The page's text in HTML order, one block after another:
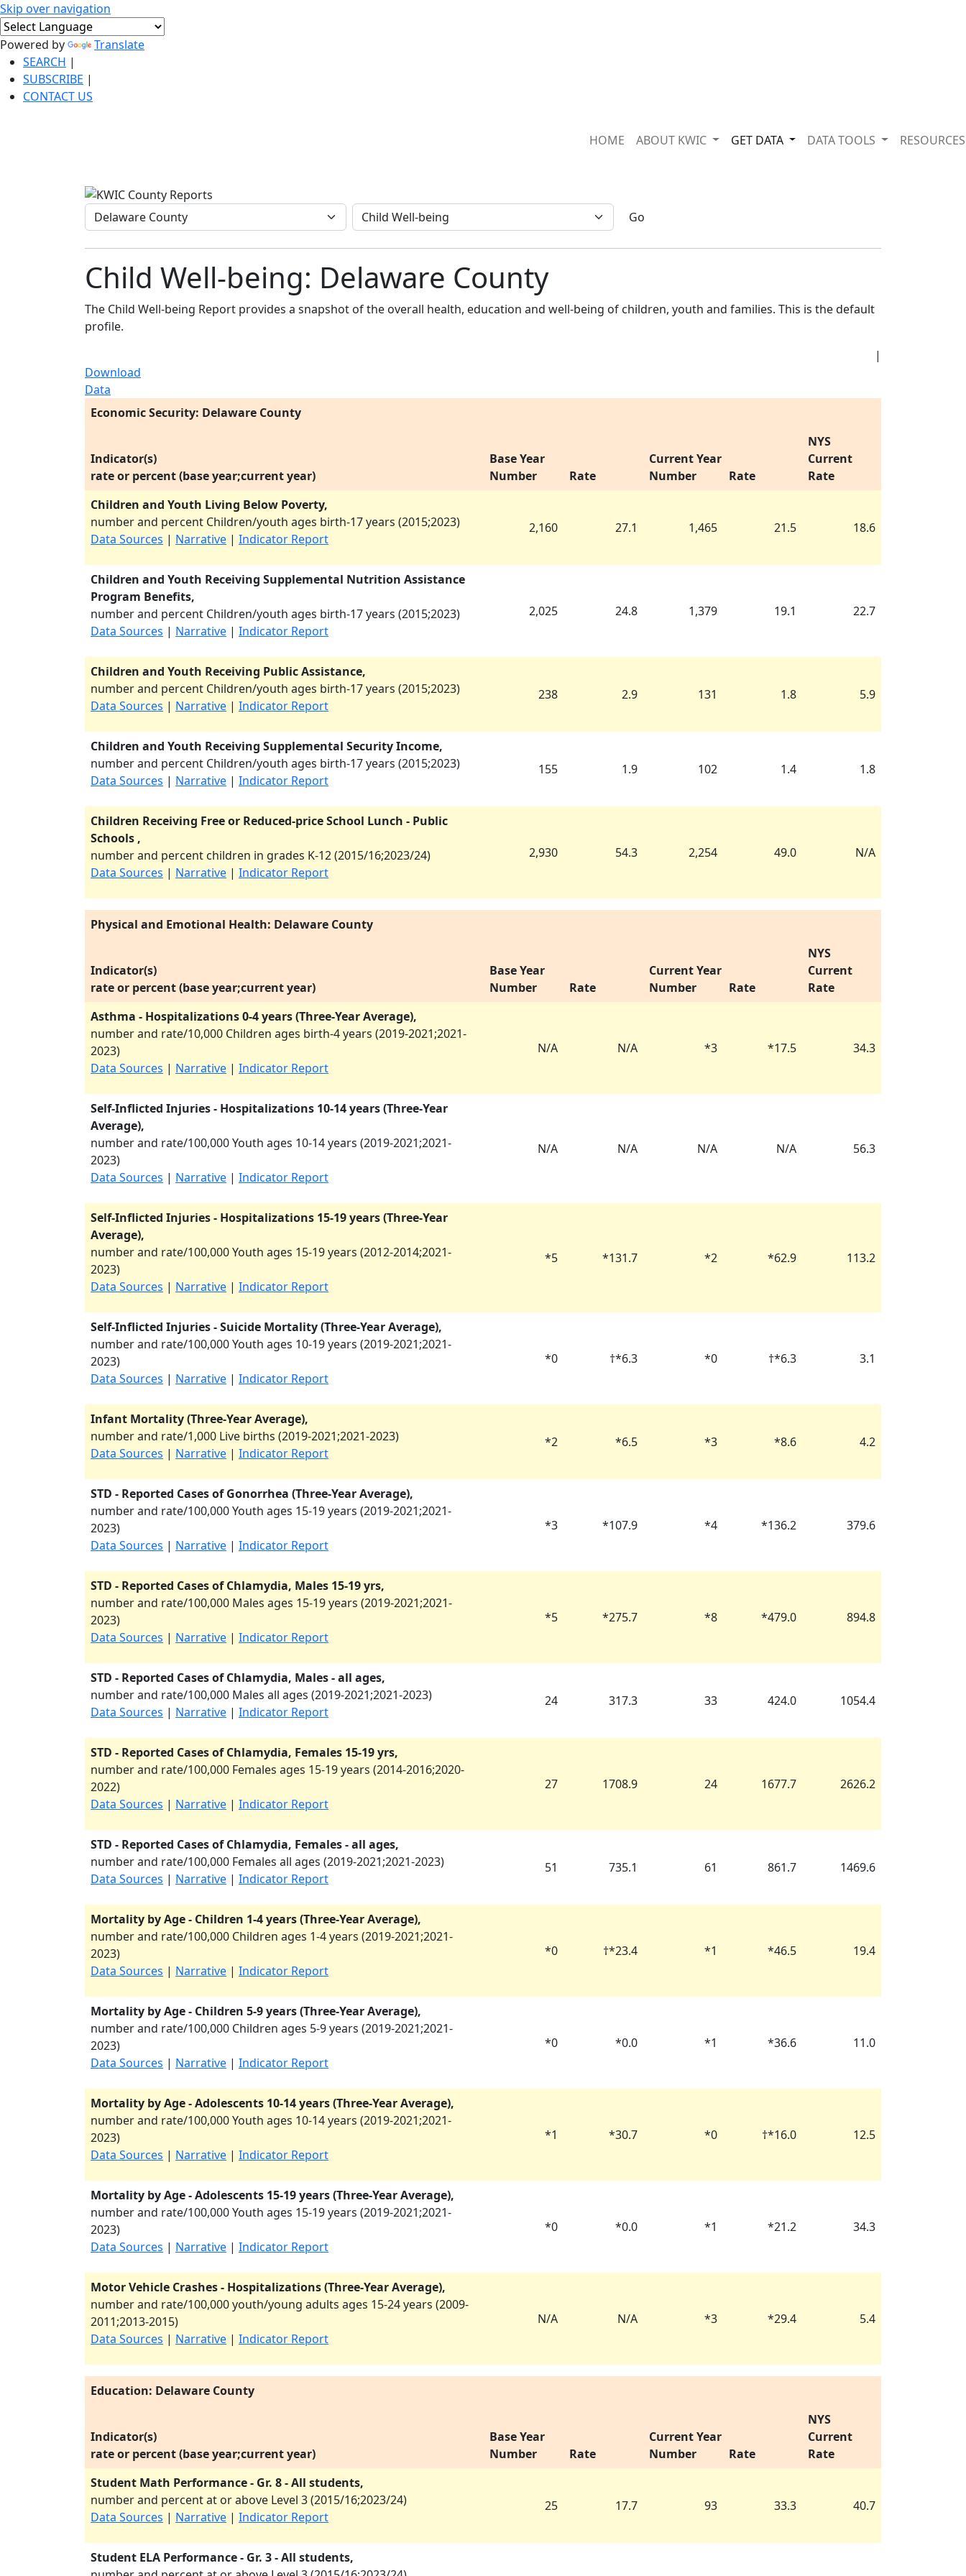
Skip over navigation
Powered by
Translate
SEARCH |
SUBSCRIBE |
CONTACT US
HOME ABOUT KWIC GET DATA DATA TOOLS
Go
Child Well-being: Delaware County
The Child Well-being Report provides a snapshot of the overall health, education and well-being of children, youth and families. This is the default
profile.
|
Download
Data
Economic Security: Delaware County
Indicator(s)
rate or percent (base year;current year)
Base Year Current Year
NYS
Current
Number
Rate Number Rate
Rate
Children and Youth Living Below Poverty,
number and percent Children/youth ages birth-17 years (2015;2023)
Data Sources | Narrative | Indicator Report
2,160 27.1 1,465 21.5 18.6
Children and Youth Receiving Supplemental Nutrition Assistance
Program Benefits,
number and percent Children/youth ages birth-17 years (2015;2023)
Data Sources | Narrative | Indicator Report
2,025 24.8 1,379 19.1 22.7
Children and Youth Receiving Public Assistance,
number and percent Children/youth ages birth-17 years (2015;2023)
Data Sources | Narrative | Indicator Report
238 2.9 131 1.8 5.9
Children and Youth Receiving Supplemental Security Income,
number and percent Children/youth ages birth-17 years (2015;2023)
Data Sources | Narrative | Indicator Report
155 1.9 102 1.4 1.8
Children Receiving Free or Reduced-price School Lunch - Public
Schools ,
number and percent children in grades K-12 (2015/16;2023/24)
Data Sources | Narrative | Indicator Report
2,930 54.3 2,254 49.0 N/A
Physical and Emotional Health: Delaware County
Indicator(s)
rate or percent (base year;current year)
Base Year Current Year
NYS
Current
Number
Rate Number Rate
Rate
Asthma - Hospitalizations 0-4 years (Three-Year Average),
number and rate/10,000 Children ages birth-4 years (2019-2021;2021-
2023)
Data Sources | Narrative | Indicator Report
N/A N/A *3 *17.5 34.3
Self-Inflicted Injuries - Hospitalizations 10-14 years (Three-Year
Average),
number and rate/100,000 Youth ages 10-14 years (2019-2021;2021-
2023)
Data Sources | Narrative | Indicator Report
N/A N/A N/A N/A 56.3
Self-Inflicted Injuries - Hospitalizations 15-19 years (Three-Year
Average),
number and rate/100,000 Youth ages 15-19 years (2012-2014;2021-
2023)
Data Sources | Narrative | Indicator Report
*5 *131.7 *2 *62.9 113.2
Self-Inflicted Injuries - Suicide Mortality (Three-Year Average),
number and rate/100,000 Youth ages 10-19 years (2019-2021;2021-
2023)
Data Sources | Narrative | Indicator Report
*0 †*6.3 *0 †*6.3 3.1
Infant Mortality (Three-Year Average),
number and rate/1,000 Live births (2019-2021;2021-2023)
Data Sources | Narrative | Indicator Report
*2 *6.5 *3 *8.6 4.2
STD - Reported Cases of Gonorrhea (Three-Year Average),
number and rate/100,000 Youth ages 15-19 years (2019-2021;2021-
2023)
Data Sources | Narrative | Indicator Report
*3 *107.9 *4 *136.2 379.6
STD - Reported Cases of Chlamydia, Males 15-19 yrs,
number and rate/100,000 Males ages 15-19 years (2019-2021;2021-
2023)
Data Sources | Narrative | Indicator Report
*5 *275.7 *8 *479.0 894.8
STD - Reported Cases of Chlamydia, Males - all ages,
number and rate/100,000 Males all ages (2019-2021;2021-2023)
Data Sources | Narrative | Indicator Report
24 317.3 33 424.0 1054.4
STD - Reported Cases of Chlamydia, Females 15-19 yrs,
number and rate/100,000 Females ages 15-19 years (2014-2016;2020-
2022)
Data Sources | Narrative | Indicator Report
27 1708.9 24 1677.7 2626.2
STD - Reported Cases of Chlamydia, Females - all ages,
number and rate/100,000 Females all ages (2019-2021;2021-2023)
Data Sources | Narrative | Indicator Report
51 735.1 61 861.7 1469.6
Mortality by Age - Children 1-4 years (Three-Year Average),
number and rate/100,000 Children ages 1-4 years (2019-2021;2021-
2023)
Data Sources | Narrative | Indicator Report
*0 †*23.4 *1 *46.5 19.4
Mortality by Age - Children 5-9 years (Three-Year Average),
number and rate/100,000 Children ages 5-9 years (2019-2021;2021-
2023)
Data Sources | Narrative | Indicator Report
*0 *0.0 *1 *36.6 11.0
Mortality by Age - Adolescents 10-14 years (Three-Year Average),
number and rate/100,000 Youth ages 10-14 years (2019-2021;2021-
2023)
Data Sources | Narrative | Indicator Report
*1 *30.7 *0 †*16.0 12.5
Mortality by Age - Adolescents 15-19 years (Three-Year Average),
number and rate/100,000 Youth ages 15-19 years (2019-2021;2021-
2023)
Data Sources | Narrative | Indicator Report
*0 *0.0 *1 *21.2 34.3
Motor Vehicle Crashes - Hospitalizations (Three-Year Average),
number and rate/100,000 youth/young adults ages 15-24 years (2009-
2011;2013-2015)
Data Sources | Narrative | Indicator Report
N/A N/A *3 *29.4 5.4
Education: Delaware County
Indicator(s)
rate or percent (base year;current year)
Base Year Current Year
NYS
Current
Number
Rate Number Rate
Rate
Student Math Performance - Gr. 8 - All students,
number and percent at or above Level 3 (2015/16;2023/24)
Data Sources | Narrative | Indicator Report
25 17.7 93 33.3 40.7
Student ELA Performance - Gr. 3 - All students,